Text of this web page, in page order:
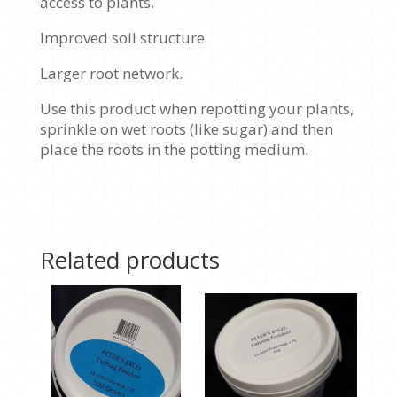
Improved soil structure
Larger root network.
Use this product when repotting your plants,
sprinkle on wet roots (like sugar) and then
place the roots in the potting medium.
Related products